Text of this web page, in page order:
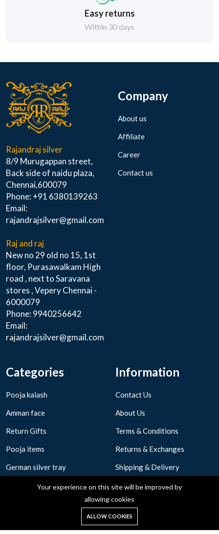
Easy returns
Within 30 days
Rajandraj silver
8/9 Murugappan street,
Back side of naidu plaza,
Chennai,600079
Phone: +91 6380139263
Email:
rajandrajsilver@gmail.com
Raj and raj
New no 29 old no 15, 1st
floor, Purasawalkam High
road , next to Saravana
stores , Vepery Chennai -
6000079
Phone: 9940256642
Email:
rajandrajsilver@gmail.com
Company
About us
Affiliate
Career
Contact us
Categories
Pooja kalash
Amman face
Return Gifts
Pooja items
German silver tray
Information
Contact Us
About Us
Terms & Conditions
Returns & Exchanges
Shipping & Delivery
Privacy Policy
Cart
Your experience on this site will be improved by
allowing cookies
ALLOW COOKIES